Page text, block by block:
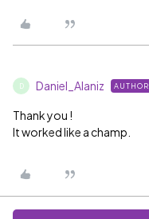
D Daniel_Alaniz AUTHOR
Thank you !
It worked like a champ.